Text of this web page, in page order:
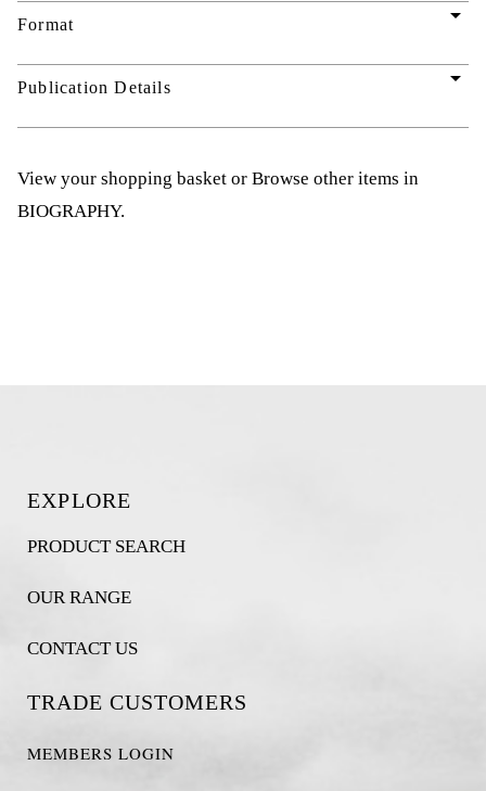
Format arrow_drop_down
Publication Details arrow_drop_down
View your shopping basket or Browse other items in
BIOGRAPHY.
EXPLORE
PRODUCT SEARCH
OUR RANGE
CONTACT US
TRADE CUSTOMERS
MEMBERS LOGIN